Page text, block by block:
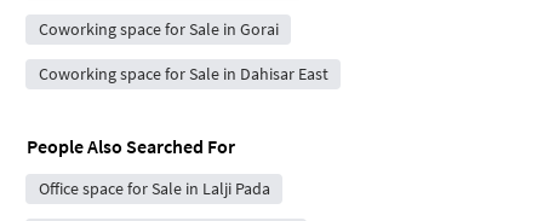
Coworking space for Sale in Gorai
Coworking space for Sale in Dahisar East
People Also Searched For
Office space for Sale in Lalji Pada